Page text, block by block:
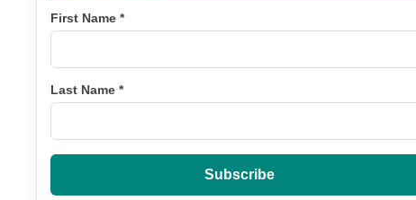
First Name *
Last Name *